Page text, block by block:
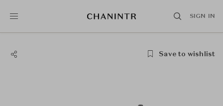
SIGN IN
Save to wishlist